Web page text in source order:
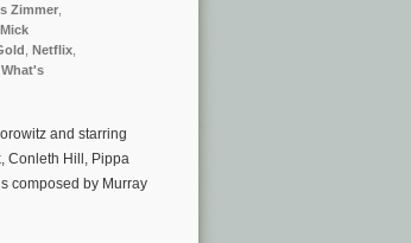
Zimmer
Mick
Netflix
What's
and starring
Conleth Hill, Pippa
composed by Murray